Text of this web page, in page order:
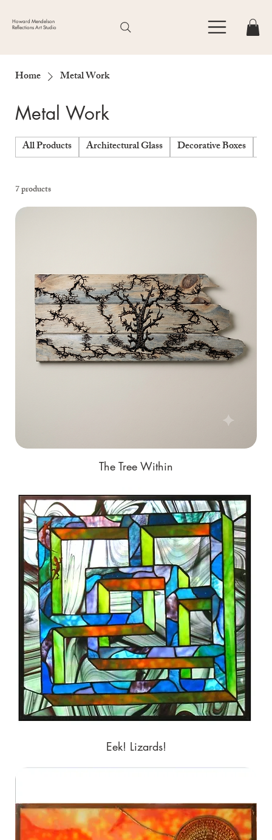
Howard Mendelson
Reflections Art Studio
Home Metal Work
Metal Work
All Products Architectural Glass Decorative Boxes
7 products
The Tree Within
Eek! Lizards!